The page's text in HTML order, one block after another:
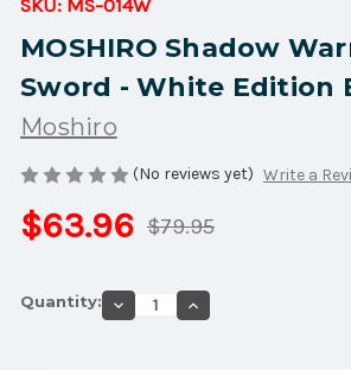
SKU: MS-014W
MOSHIRO Shadow
Sword - White Edition
Moshiro
(No reviews yet) Write a
$79.95
$63.96
Current
Stock:
Quantity: Decrease
Quantity
Increase
Quantity